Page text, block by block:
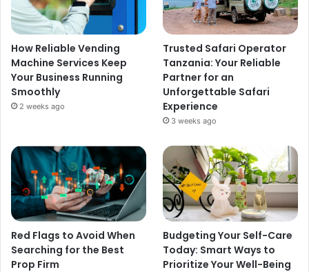
How Reliable Vending
Machine Services Keep
Your Business Running
Smoothly
2 weeks ago
Trusted Safari Operator
Tanzania: Your Reliable
Partner for an
Unforgettable Safari
Experience
3 weeks ago
Red Flags to Avoid When
Searching for the Best
Prop Firm
Budgeting Your Self-Care
Today: Smart Ways to
Prioritize Your Well-Being